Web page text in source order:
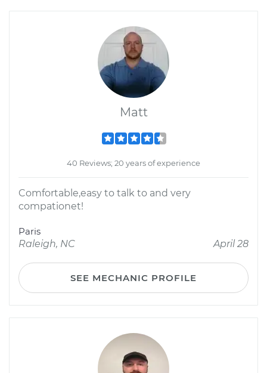
Matt
40 Reviews; 20 years of experience
Comfortable,easy to talk to and very
compationet!
Paris
Raleigh, NC
April 28
SEE MECHANIC PROFILE